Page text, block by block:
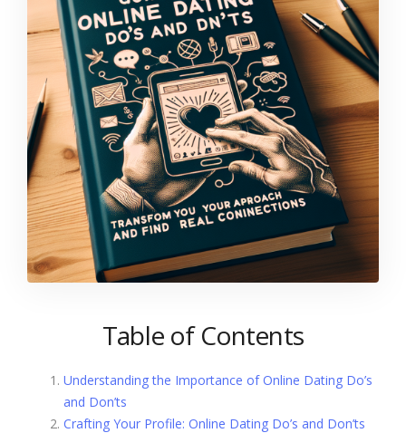
Table of Contents
Understanding the Importance of Online Dating Do’s
and Don’ts
Crafting Your Profile: Online Dating Do’s and Don’ts